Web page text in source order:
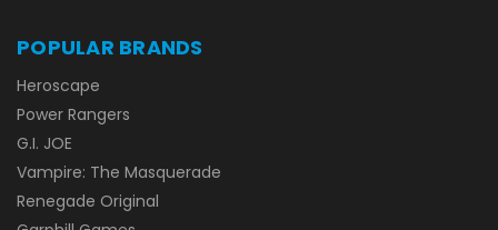
POPULAR BRANDS
Heroscape
Power Rangers
G.I. JOE
Vampire: The Masquerade
Renegade Original